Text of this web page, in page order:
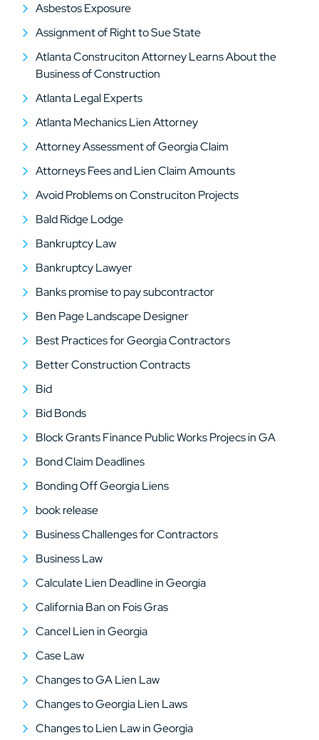
Asbestos Exposure
Assignment of Right to Sue State
Atlanta Construciton Attorney Learns About the
Business of Construction
Atlanta Legal Experts
Atlanta Mechanics Lien Attorney
Attorney Assessment of Georgia Claim
Attorneys Fees and Lien Claim Amounts
Avoid Problems on Construciton Projects
Bald Ridge Lodge
Bankruptcy Law
Bankruptcy Lawyer
Banks promise to pay subcontractor
Ben Page Landscape Designer
Best Practices for Georgia Contractors
Better Construction Contracts
Bid
Bid Bonds
Block Grants Finance Public Works Projecs in GA
Bond Claim Deadlines
Bonding Off Georgia Liens
book release
Business Challenges for Contractors
Business Law
Calculate Lien Deadline in Georgia
California Ban on Fois Gras
Cancel Lien in Georgia
Case Law
Changes to GA Lien Law
Changes to Georgia Lien Laws
Changes to Lien Law in Georgia